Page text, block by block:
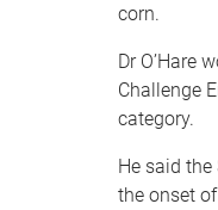
corn.
Dr O’Hare
Challenge
category.
He said
the onset